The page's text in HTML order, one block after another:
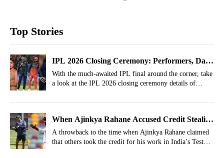
Top Stories
IPL 2026 Closing Ceremony: Performers, Date,
Time, Live Streaming
With the much-awaited IPL final around the corner, take
a look at the IPL 2026 closing ceremony details of
When Ajinkya Rahane Accused Credit Stealing
After India's Historic BGT Win
A throwback to the time when Ajinkya Rahane claimed
that others took the credit for his work in India’s Test